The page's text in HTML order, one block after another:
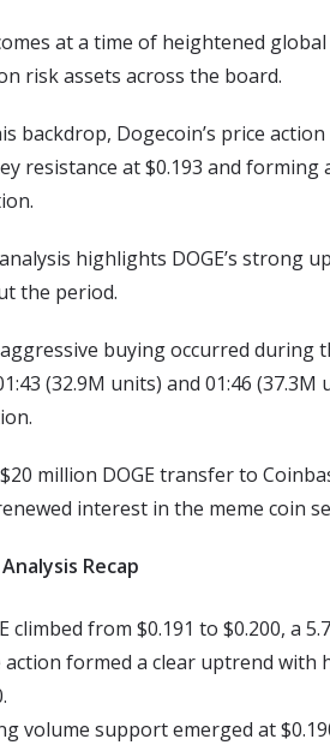
at a time of heightened
risk assets across the board.
backdrop, Dogecoin’s price
resistance at $0.193 and
highlights DOGE’s
the period.
buying occurred
(32.9M units) and 01:46
million DOGE transfer to
interest in the meme coin
Recap
climbed from $0.191 to $0.200, a
action formed a clear uptrend
volume support emerged at